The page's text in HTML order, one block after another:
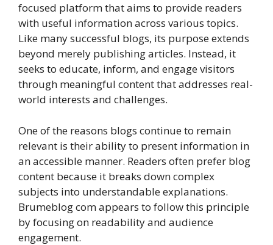
focused platform that aims to provide readers
with useful information across various topics.
Like many successful blogs, its purpose extends
beyond merely publishing articles. Instead, it
seeks to educate, inform, and engage visitors
through meaningful content that addresses real-
world interests and challenges.
One of the reasons blogs continue to remain
relevant is their ability to present information in
an accessible manner. Readers often prefer blog
content because it breaks down complex
subjects into understandable explanations.
Brumeblog com appears to follow this principle
by focusing on readability and audience
engagement.